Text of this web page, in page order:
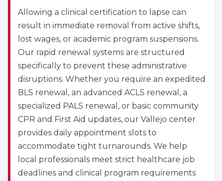
Allowing a clinical certification to lapse can
result in immediate removal from active shifts,
lost wages, or academic program suspensions.
Our rapid renewal systems are structured
specifically to prevent these administrative
disruptions. Whether you require an expedited
BLS renewal, an advanced ACLS renewal, a
specialized PALS renewal, or basic community
CPR and First Aid updates, our Vallejo center
provides daily appointment slots to
accommodate tight turnarounds. We help
local professionals meet strict healthcare job
deadlines and clinical program requirements